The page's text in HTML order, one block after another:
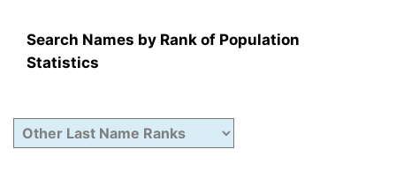
Search Names by Rank of Population
Statistics